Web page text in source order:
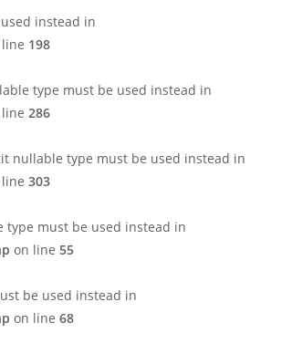
instead in
198
type must be used instead in
286
nullable type must be used instead in
303
type must be used instead in
on line 55
be used instead in
on line 68